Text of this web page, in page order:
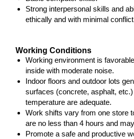
Strong interpersonal skills and
ethically and with minimal
Working Conditions
Working environment is
inside with moderate noise.
Indoor floors and outdoor lots
surfaces (concrete, asphalt,
temperature are adequate.
Work shifts vary from one store
are no less than 4 hours and
Promote a safe and productive